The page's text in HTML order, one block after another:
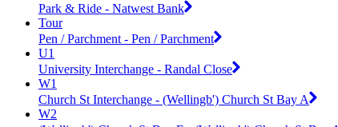
Park & Ride - Natwest Bank
Tour
Pen / Parchment - Pen / Parchment
U1
University Interchange - Randal Close
W1
Church St Interchange - (Wellingb') Church St Bay A
W2